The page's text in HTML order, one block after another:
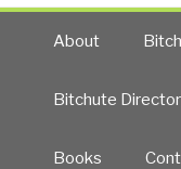
About
Bitchute
Books